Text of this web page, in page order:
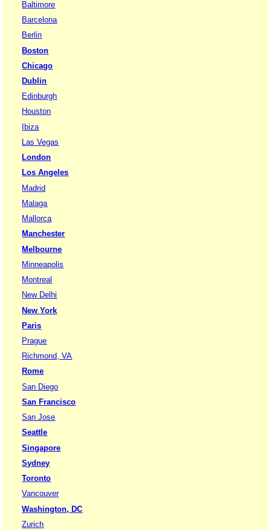
Baltimore
Barcelona
Berlin
Boston
Chicago
Dublin
Edinburgh
Houston
Ibiza
Las Vegas
London
Los Angeles
Madrid
Malaga
Mallorca
Manchester
Melbourne
Minneapolis
Montreal
New Delhi
New York
Paris
Prague
Richmond, VA
Rome
San Diego
San Francisco
San Jose
Seattle
Singapore
Sydney
Toronto
Vancouver
Washington, DC
Zurich